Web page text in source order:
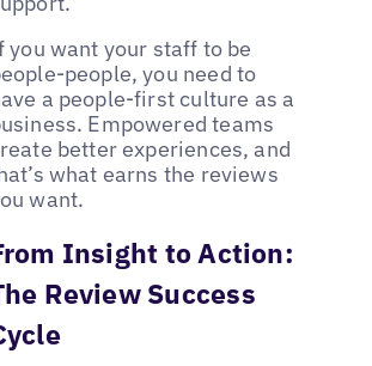
you want your staff to be
people, you need to
a people-first culture as a
Empowered teams
better experiences, and
what earns the reviews
want.
Insight to Action:
Review Success